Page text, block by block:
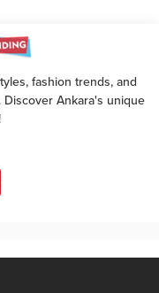
fashion trends, and
Ankara's unique